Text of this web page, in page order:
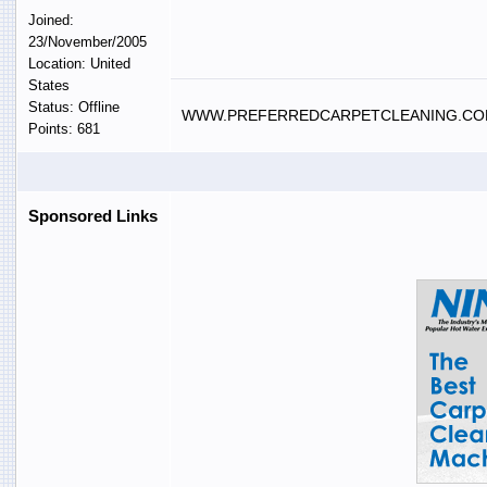
Joined:
23/November/2005
Location: United
States
Status: Offline
Points: 681
Sponsored Links